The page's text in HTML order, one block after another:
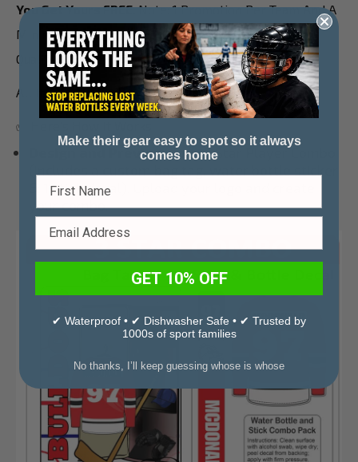
You Get Yours FREE.Note: 1 Promotion Per Team And A
Minimum Of 5 Paid 3 Star Combos Are Required Go
Qualify For The Free Combo!
All It Takes Is A Little Locker Room Buzz!
✅ Here’s How It Works:
Design and Preview your3 Star Player Combo
& 1 stick decal).
your combo.
Make their gear easy to spot so it always
comes home
GET 10% OFF
✔ Waterproof • ✔ Dishwasher Safe • ✔ Trusted by
1000s of sport families
No thanks, I’ll keep guessing whose is whose